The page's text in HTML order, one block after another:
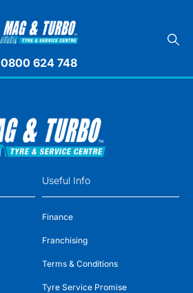
0800 624 748
Useful Info
Finance
Franchising
Terms & Conditions
Tyre Service Promise